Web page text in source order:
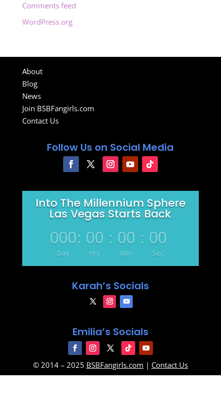
Comments feed
WordPress.org
About
Blog
News
Join BSBFangirls.com
Contact Us
Follow Us on Social Media
Into The Millennium Sphere
Las Vegas Starts Back
000
Day
: 00
Hrs
: 00
Min
: 00
Sec
Karah’s Socials
Emilia’s Socials
© 2014 – 2025 BSBFangirls.com | Contact Us